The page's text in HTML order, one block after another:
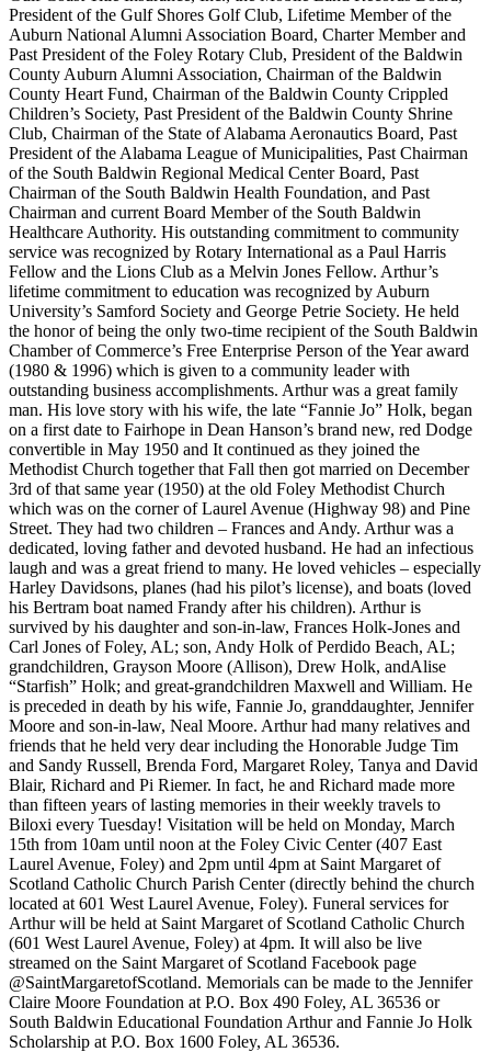
President of the Gulf Shores Golf Club, Lifetime Member of the
Auburn National Alumni Association Board, Charter Member and
Past President of the Foley Rotary Club, President of the Baldwin
County Auburn Alumni Association, Chairman of the Baldwin
County Heart Fund, Chairman of the Baldwin County Crippled
Children’s Society, Past President of the Baldwin County Shrine
Club, Chairman of the State of Alabama Aeronautics Board, Past
President of the Alabama League of Municipalities, Past Chairman
of the South Baldwin Regional Medical Center Board, Past
Chairman of the South Baldwin Health Foundation, and Past
Chairman and current Board Member of the South Baldwin
Healthcare Authority. His outstanding commitment to community
service was recognized by Rotary International as a Paul Harris
Fellow and the Lions Club as a Melvin Jones Fellow. Arthur’s
lifetime commitment to education was recognized by Auburn
University’s Samford Society and George Petrie Society. He held
the honor of being the only two-time recipient of the South Baldwin
Chamber of Commerce’s Free Enterprise Person of the Year award
(1980 & 1996) which is given to a community leader with
outstanding business accomplishments. Arthur was a great family
man. His love story with his wife, the late “Fannie Jo” Holk, began
on a first date to Fairhope in Dean Hanson’s brand new, red Dodge
convertible in May 1950 and It continued as they joined the
Methodist Church together that Fall then got married on December
3rd of that same year (1950) at the old Foley Methodist Church
which was on the corner of Laurel Avenue (Highway 98) and Pine
Street. They had two children – Frances and Andy. Arthur was a
dedicated, loving father and devoted husband. He had an infectious
laugh and was a great friend to many. He loved vehicles – especially
Harley Davidsons, planes (had his pilot’s license), and boats (loved
his Bertram boat named Frandy after his children). Arthur is
survived by his daughter and son-in-law, Frances Holk-Jones and
Carl Jones of Foley, AL; son, Andy Holk of Perdido Beach, AL;
grandchildren, Grayson Moore (Allison), Drew Holk, andAlise
“Starfish” Holk; and great-grandchildren Maxwell and William. He
is preceded in death by his wife, Fannie Jo, granddaughter, Jennifer
Moore and son-in-law, Neal Moore. Arthur had many relatives and
friends that he held very dear including the Honorable Judge Tim
and Sandy Russell, Brenda Ford, Margaret Roley, Tanya and David
Blair, Richard and Pi Riemer. In fact, he and Richard made more
than fifteen years of lasting memories in their weekly travels to
Biloxi every Tuesday! Visitation will be held on Monday, March
15th from 10am until noon at the Foley Civic Center (407 East
Laurel Avenue, Foley) and 2pm until 4pm at Saint Margaret of
Scotland Catholic Church Parish Center (directly behind the church
located at 601 West Laurel Avenue, Foley). Funeral services for
Arthur will be held at Saint Margaret of Scotland Catholic Church
(601 West Laurel Avenue, Foley) at 4pm. It will also be live
streamed on the Saint Margaret of Scotland Facebook page
@SaintMargaretofScotland. Memorials can be made to the Jennifer
Claire Moore Foundation at P.O. Box 490 Foley, AL 36536 or
South Baldwin Educational Foundation Arthur and Fannie Jo Holk
Scholarship at P.O. Box 1600 Foley, AL 36536.